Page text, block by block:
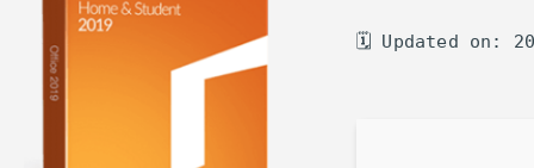
🗓 Updated on: